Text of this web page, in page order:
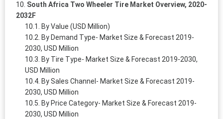
South Africa Two Wheeler Tire Market Overview, 2020-
2032F
By Value (USD Million)
By Demand Type- Market Size & Forecast 2019-
2030, USD Million
By Tire Type- Market Size & Forecast 2019-2030,
USD Million
By Sales Channel- Market Size & Forecast 2019-
2030, USD Million
By Price Category- Market Size & Forecast 2019-
2030, USD Million